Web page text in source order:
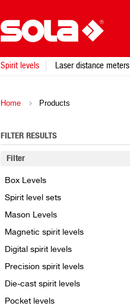
Home Products
FILTER RESULTS
Filter
Box Levels
Spirit level sets
Mason Levels
Magnetic spirit levels
Digital spirit levels
Precision spirit levels
Die-cast spirit levels
Pocket levels
Spirit levels Laser distance meters